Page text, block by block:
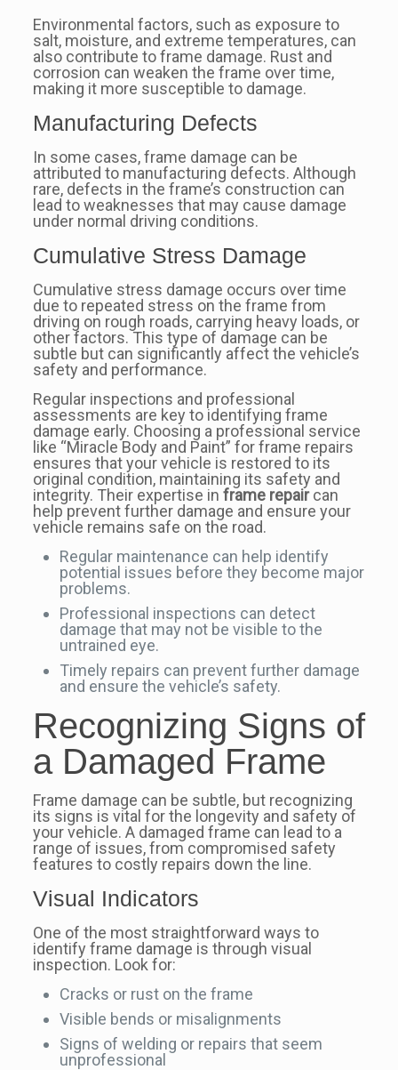
Environmental factors, such as exposure to
salt, moisture, and extreme temperatures, can
also contribute to frame damage. Rust and
corrosion can weaken the frame over time,
making it more susceptible to damage.
Manufacturing Defects
In some cases, frame damage can be
attributed to manufacturing defects. Although
rare, defects in the frame’s construction can
lead to weaknesses that may cause damage
under normal driving conditions.
Cumulative Stress Damage
Cumulative stress damage occurs over time
due to repeated stress on the frame from
driving on rough roads, carrying heavy loads, or
other factors. This type of damage can be
subtle but can significantly affect the vehicle’s
safety and performance.
Regular inspections and professional
assessments are key to identifying frame
damage early. Choosing a professional service
like “Miracle Body and Paint” for frame repairs
ensures that your vehicle is restored to its
original condition, maintaining its safety and
integrity. Their expertise in frame repaircan
help prevent further damage and ensure your
vehicle remains safe on the road.
Regular maintenance can help identify
potential issues before they become major
problems.
Professional inspections can detect
damage that may not be visible to the
untrained eye.
Timely repairs can prevent further damage
and ensure the vehicle’s safety.
Recognizing Signs of
a Damaged Frame
Frame damage can be subtle, but recognizing
its signs is vital for the longevity and safety of
your vehicle. A damaged frame can lead to a
range of issues, from compromised safety
features to costly repairs down the line.
Visual Indicators
One of the most straightforward ways to
identify frame damage is through visual
inspection. Look for:
Cracks or rust on the frame
Visible bends or misalignments
Signs of welding or repairs that seem
unprofessional